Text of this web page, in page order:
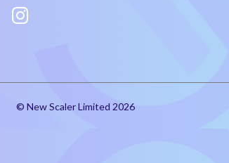
© New Scaler Limited 2026